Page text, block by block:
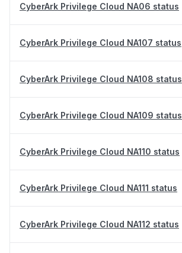
CyberArk Privilege Cloud NA06 status
CyberArk Privilege Cloud NA107 status
CyberArk Privilege Cloud NA108 status
CyberArk Privilege Cloud NA109 status
CyberArk Privilege Cloud NA110 status
CyberArk Privilege Cloud NA111 status
CyberArk Privilege Cloud NA112 status